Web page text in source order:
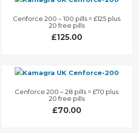
Cenforce 200 – 100 pills = £125 plus
20 free pills
£125.00
Cenforce 200 – 28 pills = £70 plus
20 free pills
£70.00